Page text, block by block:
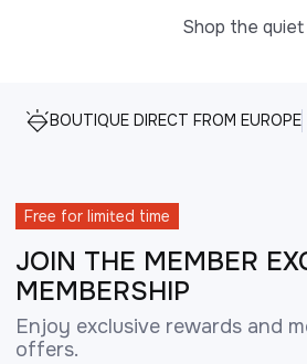
Shop the
BOUTIQUE DIRECT FROM EUROPE
Free for limited time
JOIN THE MEMBER
MEMBERSHIP
Enjoy exclusive rewards and
offers.